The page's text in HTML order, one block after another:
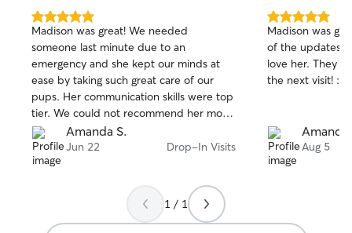
5.0
out
of
5
stars
Madison was great! We needed
someone last minute due to an
emergency and she kept our minds at
ease by taking such great care of our
pups. Her communication skills were top
tier. We could not recommend her more.
Thank you so much Madison!
Amanda S.
Jun 22 Drop-In Visits
5.0
out
of
5
stars
Madison was
of the updates
love her. They
the next visit! :)
Amanda
Aug 5
1 / 1